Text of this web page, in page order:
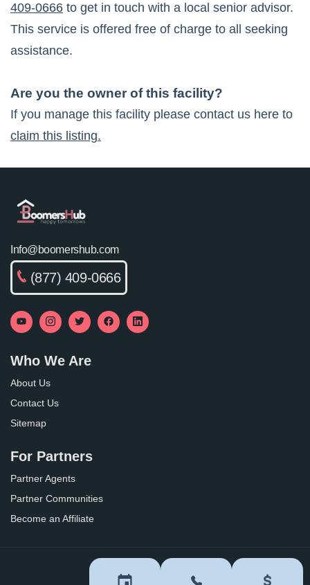
409-0666 to get in touch with a local senior advisor.
This service is offered free of charge to all seeking
assistance.
Are you the owner of this facility?
If you manage this facility please contact us here to
claim this listing.
Info@boomershub.com
(877) 409-0666
Who We Are
About Us
Contact Us
Sitemap
For Partners
Partner Agents
Partner Communities
Become an Affiliate
Privacy Policy Terms of Use